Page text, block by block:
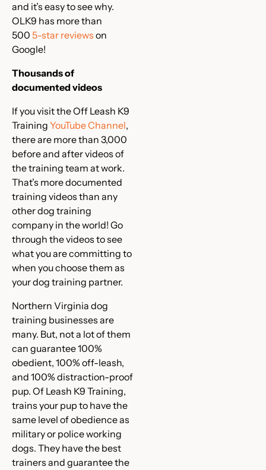
and it’s easy to see why.
OLK9 has more than
500 5-star reviews on
Google!
Thousands of
documented videos
If you visit the Off Leash K9
Training YouTube Channel,
there are more than 3,000
before and after videos of
the training team at work.
That’s more documented
training videos than any
other dog training
company in the world! Go
through the videos to see
what you are committing to
when you choose them as
your dog training partner.
Northern Virginia dog
training businesses are
many. But, not a lot of them
can guarantee 100%
obedient, 100% off-leash,
and 100% distraction-proof
pup. Of Leash K9 Training,
trains your pup to have the
same level of obedience as
military or police working
dogs. They have the best
trainers and guarantee the